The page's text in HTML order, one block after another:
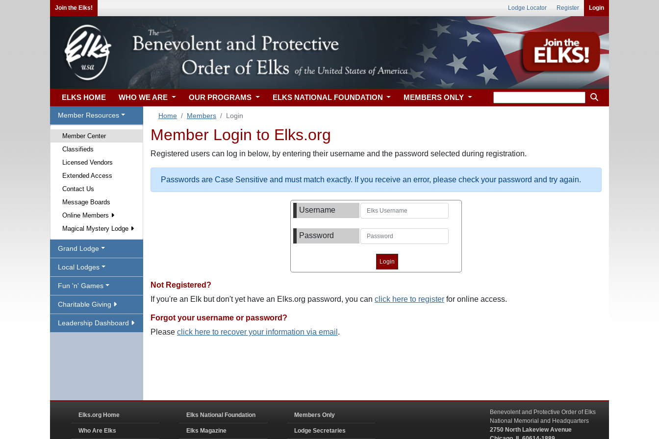
Join the Elks! Lodge Locator Register Login
ELKS HOME WHO WE ARE OUR PROGRAMS ELKS NATIONAL FOUNDATION MEMBERS ONLY
Member Resources
Member Center
Classifieds
Licensed Vendors
Extended Access
Contact Us
Message Boards
Online Members
Magical Mystery Lodge
Grand Lodge
Local Lodges
Fun 'n' Games
Charitable Giving
Leadership Dashboard
Home Members Login
Member Login to Elks.org
Registered users can log in below, by entering their username and the password selected during registration.
Passwords are Case Sensitive and must match exactly. If you receive an error, please check your password and try again.
Username
Password
Not Registered?
If you're an Elk but don't yet have an Elks.org password, you can click here to register for online access.
Forgot your username or password?
Please click here to recover your information via email .
Elks.org Home
Who Are Elks
Elks National Foundation
Elks Magazine
Members Only
Lodge Secretaries
Benevolent and Protective Order of Elks
National Memorial and Headquarters
2750 North Lakeview Avenue